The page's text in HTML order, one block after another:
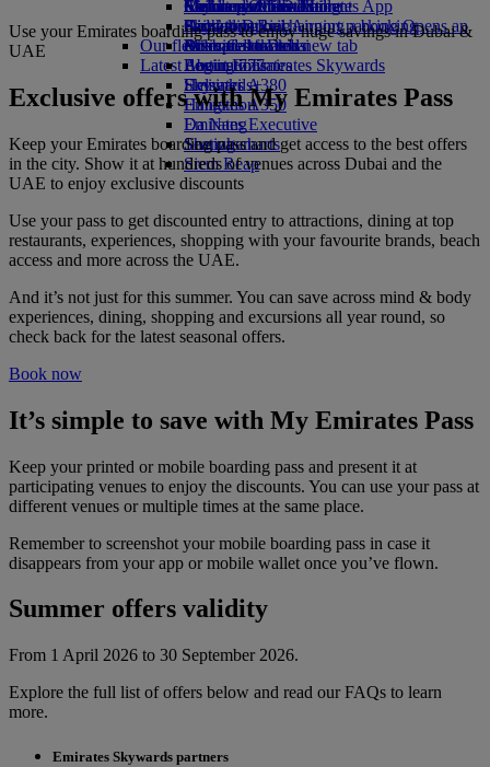
Airline partners
Airport parkingAirport parking Opens an
external link in a new tab
Economy Class dining
Drinks
Our fleet
Boeing 777
Emirates A380
Emirates A350
Emirates Executive
Seating charts
Emirates Official Store
Children’s entertainment
Kids’ toys
Activities for kids
Melbourne to Dubai
Perth to Dubai
Brisbane to Dubai
Latest destinations
Helsinki
Hangzhou
Da Nang
Shenzhen
Siem Reap
Skywards Miles Mall
Skywards Rail
Miles Calculator
Log in to Emirates Skywards
Skywards+
Mobile and The Emirates App
Cancelling or changing a booking
Disrupted travel
About Emirates
Use your Emirates boarding pass to enjoy huge savings in Dubai &
UAE
Exclusive offers with My Emirates Pass
Keep your Emirates boarding pass and get access to the best offers
in the city. Show it at hundreds of venues across Dubai and the
UAE to enjoy exclusive discounts
Use your pass to get discounted entry to attractions, dining at top
restaurants, experiences, shopping with your favourite brands, beach
access and more across the UAE.
And it’s not just for this summer. You can save across mind & body
experiences, dining, shopping and excursions all year round, so
check back for the latest seasonal offers.
Book now
It’s simple to save with My Emirates Pass
Keep your printed or mobile boarding pass and present it at
participating venues to enjoy the discounts. You can use your pass at
different venues or multiple times at the same place.
Remember to screenshot your mobile boarding pass in case it
disappears from your app or mobile wallet once you’ve flown.
Summer offers validity
From 1 April 2026 to 30 September 2026.
Explore the full list of offers below and read our FAQs to learn
more.
Emirates Skywards partners